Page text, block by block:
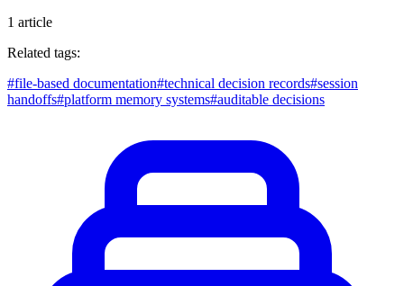
1 article
Related tags:
#file-based documentation#technical decision records#session
handoffs#platform memory systems#auditable decisions